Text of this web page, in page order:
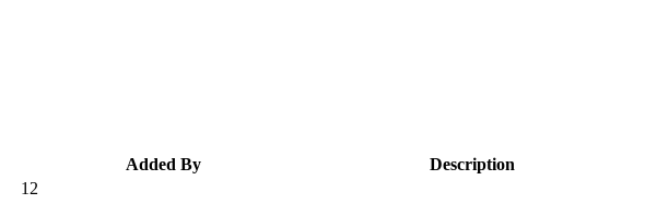
Added By
Description
12